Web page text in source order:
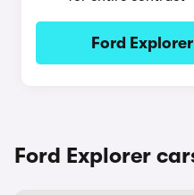
Ford
Ford Explorer